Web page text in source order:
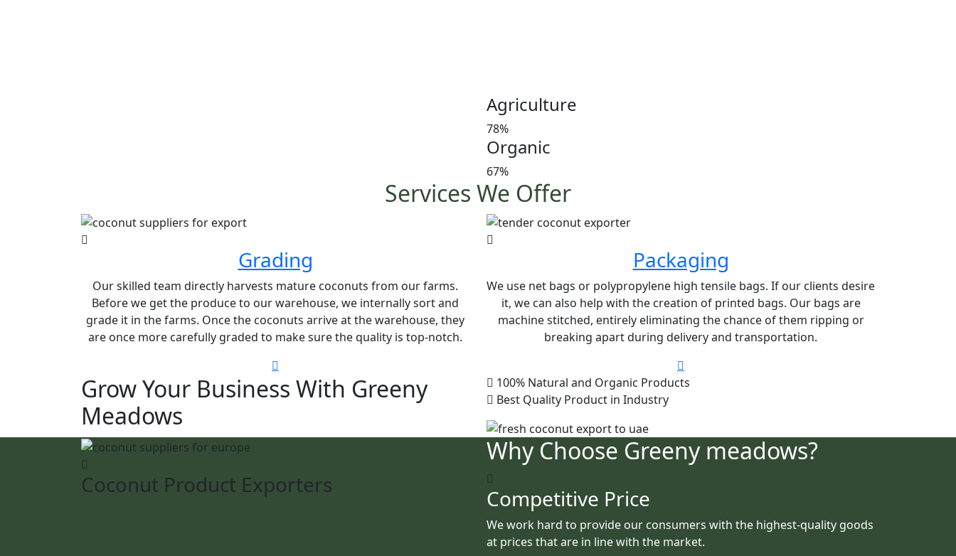
Agriculture
78%
Organic
67%
Services We Offer
Grading
Our skilled team directly harvests mature coconuts from our farms.
Before we get the produce to our warehouse, we internally sort and
grade it in the farms. Once the coconuts arrive at the warehouse, they
are once more carefully graded to make sure the quality is top-notch.
Packaging
We use net bags or polypropylene high tensile bags. If our clients desire
it, we can also help with the creation of printed bags. Our bags are
machine stitched, entirely eliminating the chance of them ripping or
breaking apart during delivery and transportation.
Grow Your Business With Greeny
Meadows
100% Natural and Organic Products
Best Quality Product in Industry
Coconut Product Exporters
Why Choose Greeny meadows?
Competitive Price
We work hard to provide our consumers with the highest-quality goods
at prices that are in line with the market.